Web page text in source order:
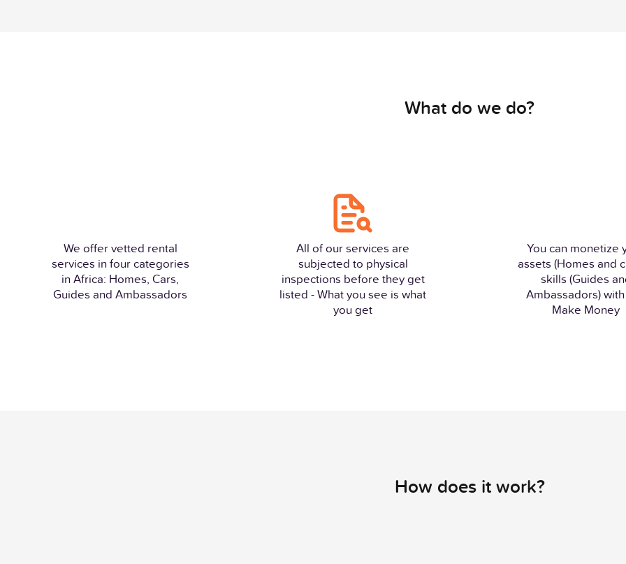
What do we do?
We offer vetted rental
services in four categories
in Africa: Homes, Cars,
Guides and Ambassadors
All of our services are
subjected to physical
inspections before they get
listed - What you see is what
you get
You can monetize
assets (Homes and
skills (Guides
Ambassadors)
Make Money
How does it work?